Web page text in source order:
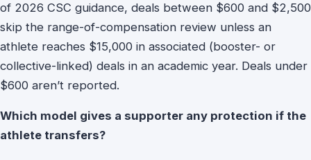
of 2026 CSC guidance, deals between $600 and $2,500
skip the range-of-compensation review unless an
athlete reaches $15,000 in associated (booster- or
collective-linked) deals in an academic year. Deals under
$600 aren’t reported.
Which model gives a supporter any protection if the
athlete transfers?